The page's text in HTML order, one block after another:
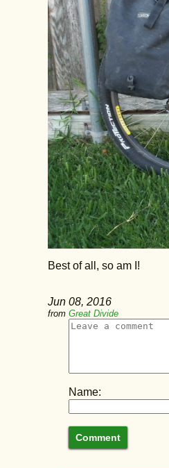
Best of all, so am I!
Jun 08, 2016
from Great Divide
Name: